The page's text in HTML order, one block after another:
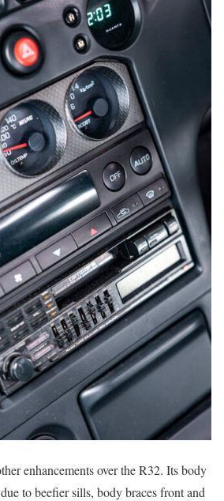
enhancements over the R32. Its body
to beefier sills, body braces front and